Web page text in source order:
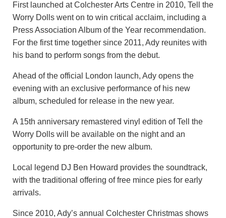
First launched at Colchester Arts Centre in 2010, Tell the
Worry Dolls went on to win critical acclaim, including a
Press Association Album of the Year recommendation.
For the first time together since 2011, Ady reunites with
his band to perform songs from the debut.
Ahead of the official London launch, Ady opens the
evening with an exclusive performance of his new
album, scheduled for release in the new year.
A 15th anniversary remastered vinyl edition of Tell the
Worry Dolls will be available on the night and an
opportunity to pre-order the new album.
Local legend DJ Ben Howard provides the soundtrack,
with the traditional offering of free mince pies for early
arrivals.
Since 2010, Ady’s annual Colchester Christmas shows